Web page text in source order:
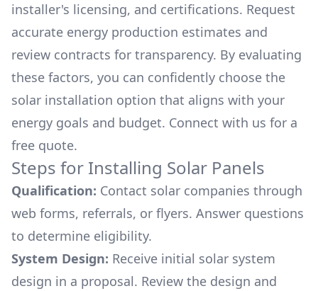
installer's licensing, and certifications. Request
accurate energy production estimates and
review contracts for transparency. By evaluating
these factors, you can confidently choose the
solar installation option that aligns with your
energy goals and budget. Connect with us for a
free quote.
Steps for Installing Solar Panels
Qualification: Contact solar companies through
web forms, referrals, or flyers. Answer questions
to determine eligibility.
System Design: Receive initial solar system
design in a proposal. Review the design and